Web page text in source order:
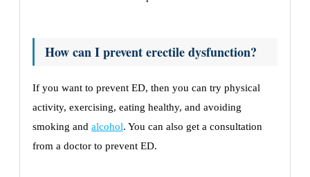
How can I prevent erectile dysfunction?
If you want to prevent ED, then you can try physical
activity, exercising, eating healthy, and avoiding
smoking and alcohol. You can also get a consultation
from a doctor to prevent ED.